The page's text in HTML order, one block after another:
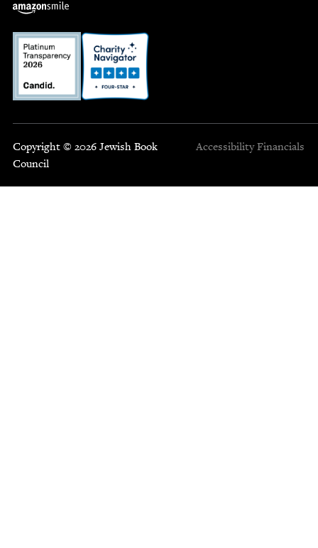
Copyright © 2026 Jewish Book
Council
Accessibility Financials